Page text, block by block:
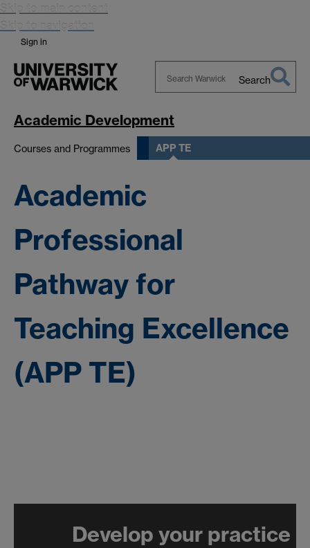
Skip to main content
Skip to navigation
Sign in
Warwick
Search
Academic Development
Courses and Programmes APP TE
Academic
Professional
Pathway for
Teaching Excellence
(APP TE)
Develop your practice